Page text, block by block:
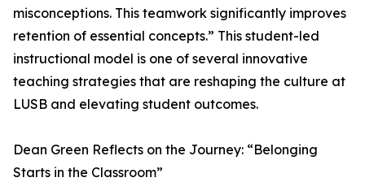
misconceptions. This teamwork significantly improves
retention of essential concepts.” This student-led
instructional model is one of several innovative
teaching strategies that are reshaping the culture at
LUSB and elevating student outcomes.
Dean Green Reflects on the Journey: “Belonging
Starts in the Classroom”